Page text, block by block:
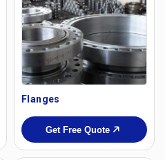
Flanges
Get Free Quote